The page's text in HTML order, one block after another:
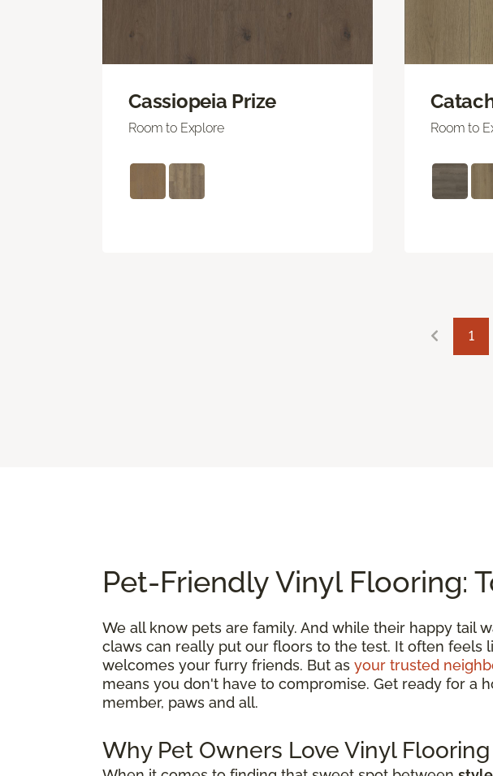
Cassiopeia Prize
Room to Explore Room to
1
Pet-Friendly Vinyl Flooring:
We all know pets are family. And while their happy tail
claws can really put our floors to the test. It often
welcomes your furry friends. But as your trusted
means you don't have to compromise. Get ready for a
member, paws and all.
Why Pet Owners Love Vinyl Flooring